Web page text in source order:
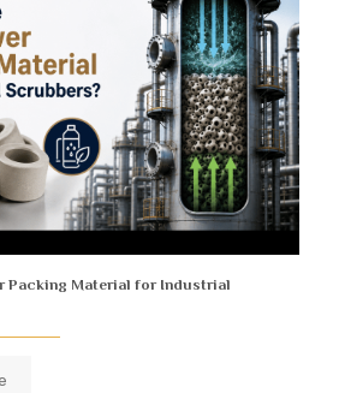
Packing Material for Industrial